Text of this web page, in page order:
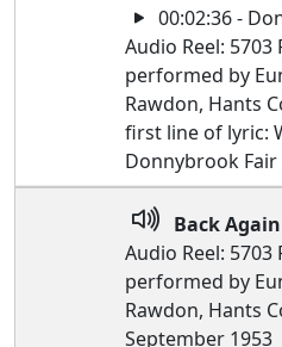
00:02:36 -
Audio Reel:
performed by
Rawdon, Hants
first line of lyric:
Donnybrook
Back
Audio Reel:
performed by
Rawdon, Hants
September 1953